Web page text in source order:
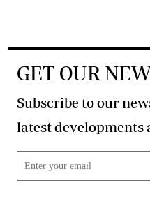
GET OUR
Subscribe to our